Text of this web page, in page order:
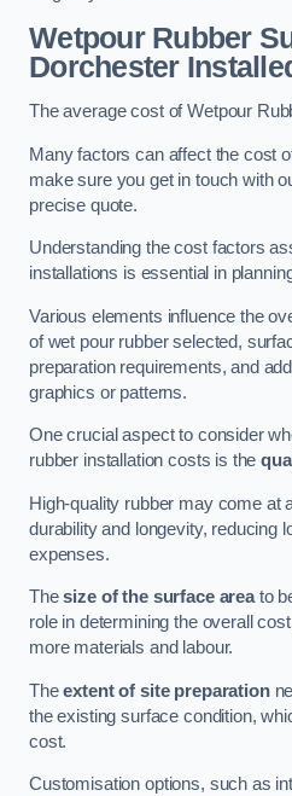
Wetpour Rubber
Dorchester
The average cost of Wetpour
Many factors can affect the cost
make sure you get in touch with
precise quote.
Understanding the cost factors
installations is essential in
Various elements influence the
of wet pour rubber selected,
preparation requirements, and
graphics or patterns.
One crucial aspect to consider
rubber installation costs is the
High-quality rubber may come at
durability and longevity, reducing
expenses.
Thesize of the surface areato
role in determining the overall
more materials and labour.
Theextent of site preparation
the existing surface condition,
cost.
Customisation options, such as